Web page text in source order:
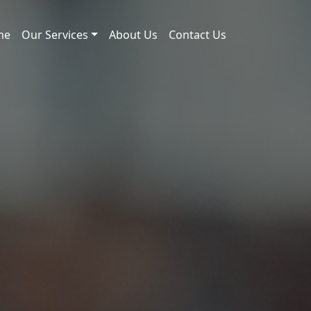
Our Services About Us Contact Us